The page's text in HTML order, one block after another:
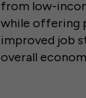
from low-
while offering
improved job
overall